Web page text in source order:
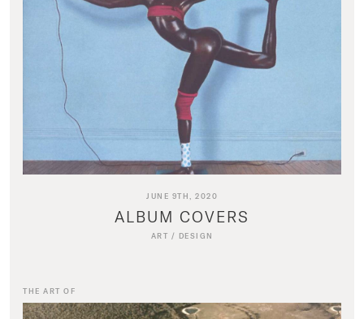
JUNE 9TH, 2020
ALBUM COVERS
ART / DESIGN
THE ART OF